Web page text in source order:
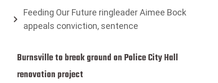
Feeding Our Future ringleader Aimee Bock
appeals conviction, sentence
Burnsville to break ground on Police City Hall
renovation project